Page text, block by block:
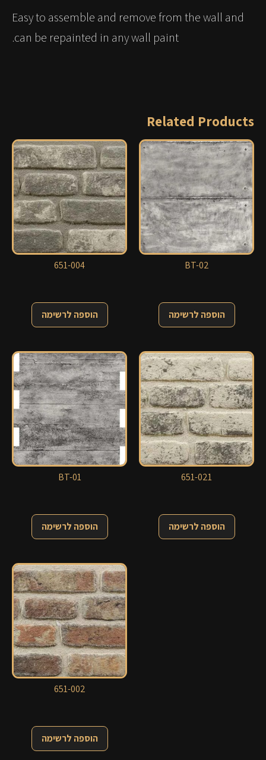
Easy to assemble and remove from the wall and
can be repainted in any wall paint.
Related Products
651-004
הוספה לרשימה
BT-02
הוספה לרשימה
BT-01
הוספה לרשימה
651-021
הוספה לרשימה
651-002
הוספה לרשימה